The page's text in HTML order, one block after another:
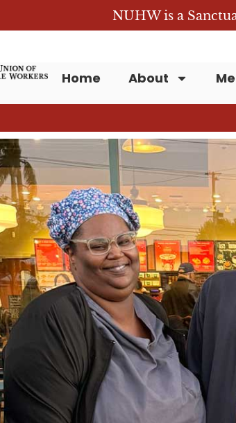
NUHW is a
Home About